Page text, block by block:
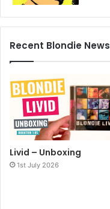
Recent Blondie News
Livid – Unboxing
1st July 2026